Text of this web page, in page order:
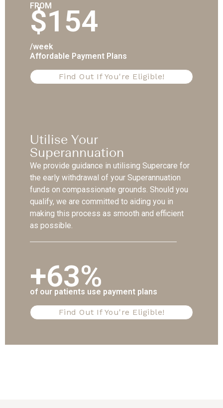
FROM
$154
/week
Affordable Payment Plans
Find Out If You're Eligible!
Utilise Your
Superannuation
We provide guidance in utilising Supercare for
the early withdrawal of your Superannuation
funds on compassionate grounds. Should you
qualify, we are committed to aiding you in
making this process as smooth and efficient
as possible.
+63%
of our patients use payment plans
Find Out If You're Eligible!